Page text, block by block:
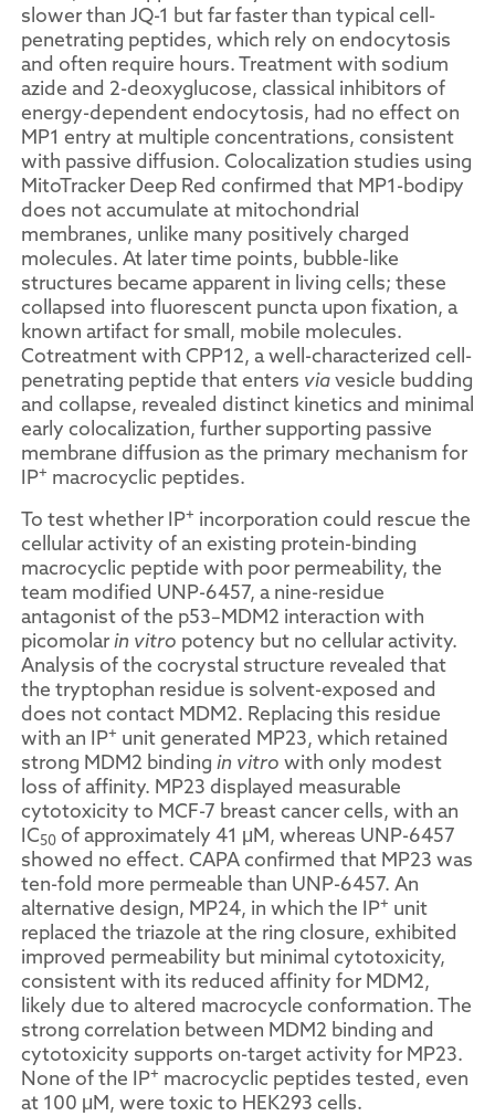
slower than JQ-1 but far faster than typical cell-
penetrating peptides, which rely on endocytosis
and often require hours. Treatment with sodium
azide and 2-deoxyglucose, classical inhibitors of
energy-dependent endocytosis, had no effect on
MP1 entry at multiple concentrations, consistent
with passive diffusion. Colocalization studies using
MitoTracker Deep Red confirmed that MP1-bodipy
does not accumulate at mitochondrial
membranes, unlike many positively charged
molecules. At later time points, bubble-like
structures became apparent in living cells; these
collapsed into fluorescent puncta upon fixation, a
known artifact for small, mobile molecules.
Cotreatment with CPP12, a well-characterized cell-
penetrating peptide that enters viavesicle budding
and collapse, revealed distinct kinetics and minimal
early colocalization, further supporting passive
membrane diffusion as the primary mechanism for
IP+ macrocyclic peptides.
To test whether IP+ incorporation could rescue the
cellular activity of an existing protein-binding
macrocyclic peptide with poor permeability, the
team modified UNP-6457, a nine-residue
antagonist of the p53–MDM2 interaction with
picomolarin vitro potency but no cellular activity.
Analysis of the cocrystal structure revealed that
the tryptophan residue is solvent-exposed and
does not contact MDM2. Replacing this residue
with an IP+ unit generated MP23, which retained
strong MDM2 binding in vitro with only modest
loss of affinity. MP23 displayed measurable
cytotoxicity to MCF-7 breast cancer cells, with an
IC50 of approximately 41 μM, whereas UNP-6457
showed no effect. CAPA confirmed that MP23 was
ten-fold more permeable than UNP-6457. An
alternative design, MP24, in which the IP+ unit
replaced the triazole at the ring closure, exhibited
improved permeability but minimal cytotoxicity,
consistent with its reduced affinity for MDM2,
likely due to altered macrocycle conformation. The
strong correlation between MDM2 binding and
cytotoxicity supports on-target activity for MP23.
None of the IP+ macrocyclic peptides tested, even
at 100 μM, were toxic to HEK293 cells.